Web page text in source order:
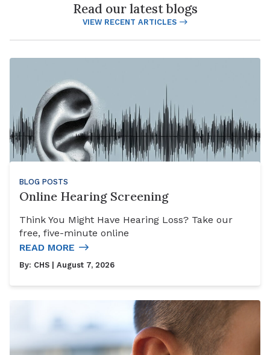
Read our latest blogs
VIEW RECENT ARTICLES
BLOG POSTS
Online Hearing Screening
Think You Might Have Hearing Loss? Take our
free, five-minute online
READ MORE
By: CHS | August 7, 2026